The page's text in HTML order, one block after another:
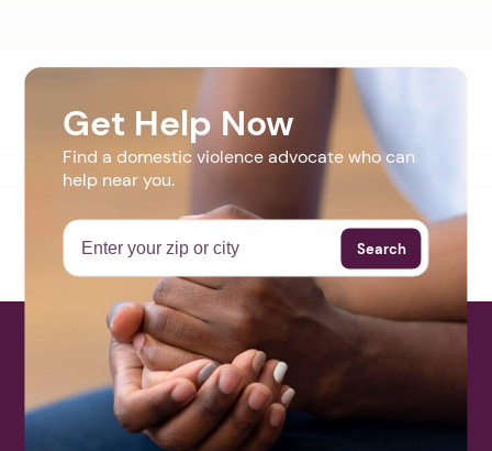
Get Help Now
Find a domestic violence advocate who can
help near you.
Search